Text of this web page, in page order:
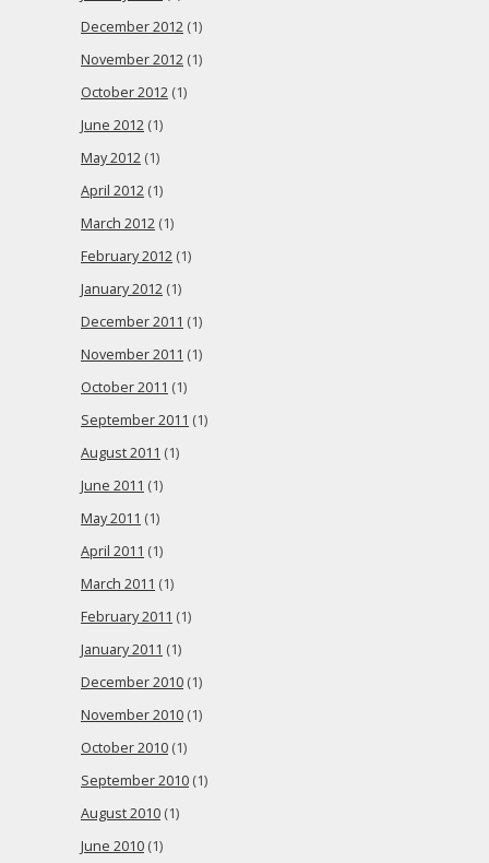
December 2012 (1)
November 2012 (1)
October 2012 (1)
June 2012 (1)
May 2012 (1)
April 2012 (1)
March 2012 (1)
February 2012 (1)
January 2012 (1)
December 2011 (1)
November 2011 (1)
October 2011 (1)
September 2011 (1)
August 2011 (1)
June 2011 (1)
May 2011 (1)
April 2011 (1)
March 2011 (1)
February 2011 (1)
January 2011 (1)
December 2010 (1)
November 2010 (1)
October 2010 (1)
September 2010 (1)
August 2010 (1)
June 2010 (1)